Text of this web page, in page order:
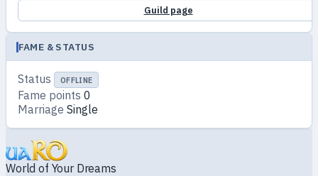
Guild page
FAME & STATUS
Status OFFLINE
Fame points 0
Marriage Single
World of Your Dreams